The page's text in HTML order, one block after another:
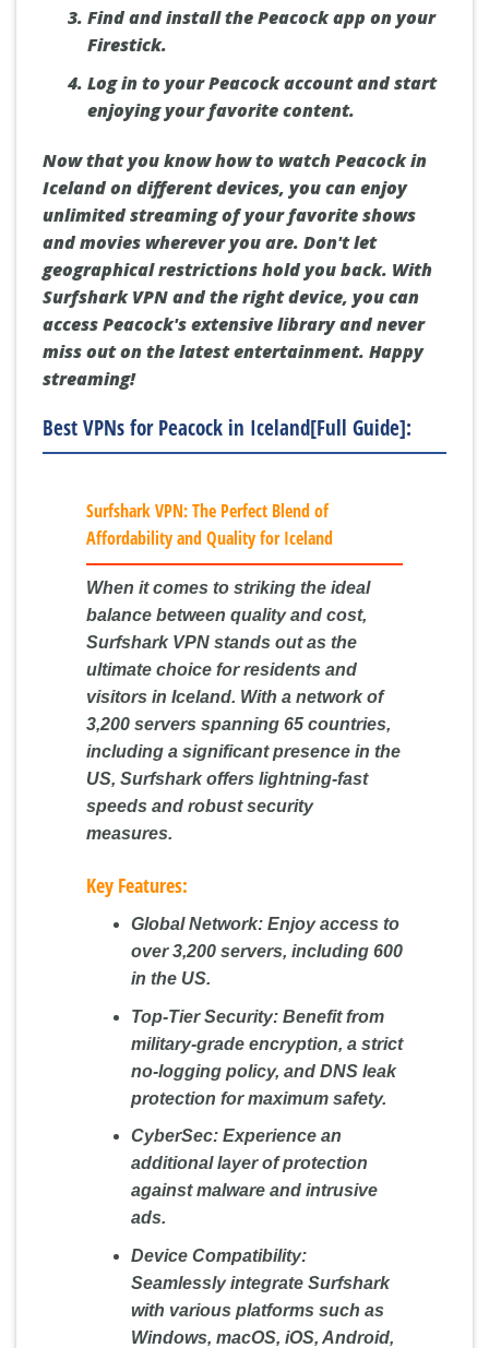
Find and install the Peacock app on your
Firestick.
Log in to your Peacock account and start
enjoying your favorite content.
Now that you know how to watch Peacock in
Iceland on different devices, you can enjoy
unlimited streaming of your favorite shows
and movies wherever you are. Don't let
geographical restrictions hold you back. With
Surfshark VPN and the right device, you can
access Peacock's extensive library and never
miss out on the latest entertainment. Happy
streaming!
Best VPNs for Peacock in Iceland[Full Guide]:
Surfshark VPN: The Perfect Blend of
Affordability and Quality for Iceland
When it comes to striking the ideal
balance between quality and cost,
Surfshark VPN stands out as the
ultimate choice for residents and
visitors in Iceland. With a network of
3,200 servers spanning 65 countries,
including a significant presence in the
US, Surfshark offers lightning-fast
speeds and robust security
measures.
Key Features:
Global Network:Enjoy access to
over 3,200 servers, including 600
in the US.
Top-Tier Security:Benefit from
military-grade encryption, a strict
no-logging policy, and DNS leak
protection for maximum safety.
CyberSec:Experience an
additional layer of protection
against malware and intrusive
ads.
Device Compatibility:
Seamlessly integrate Surfshark
with various platforms such as
Windows, macOS, iOS, Android,